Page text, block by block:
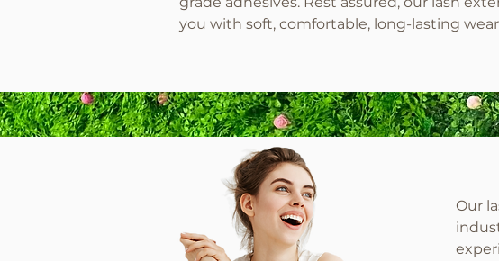
you with soft, comfortable, long-lasting
Our